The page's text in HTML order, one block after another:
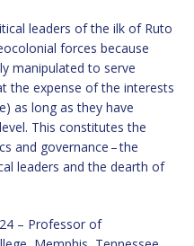
leaders of the ilk of Ruto
forces because
manipulated to serve
the expense of the interests
as long as they have
This constitutes the
and governance – the
leaders and the dearth of
– Professor of